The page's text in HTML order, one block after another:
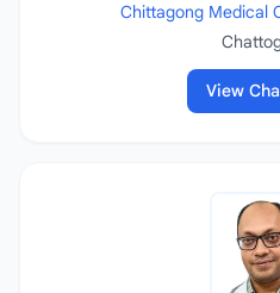
Chittagong Medical
View